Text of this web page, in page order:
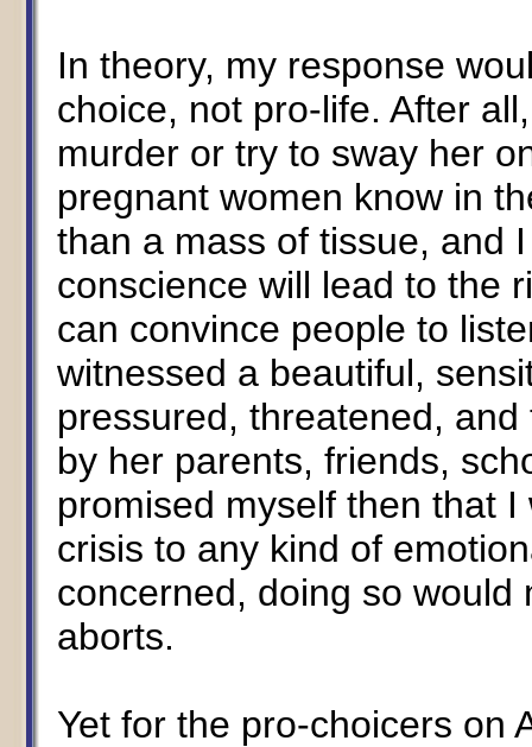
In theory, my response
choice, not pro-life. After
murder or try to sway her
pregnant women know in
than a mass of tissue, and
conscience will lead to the
can convince people to
witnessed a beautiful,
pressured, threatened,
by her parents, friends,
promised myself then that
crisis to any kind of
concerned, doing so
aborts.
Yet for the pro-choicers on